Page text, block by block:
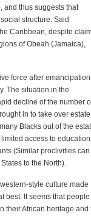
and thus suggests that
structure. Said
Caribbean, despite
of Obeah (Jamaica),
force after
The situation in the
decline of the number
in to take over estate
Blacks out of the
access to education
(Similar proclivities
to the North).
style culture made
best. It seems that people
their African heritage and